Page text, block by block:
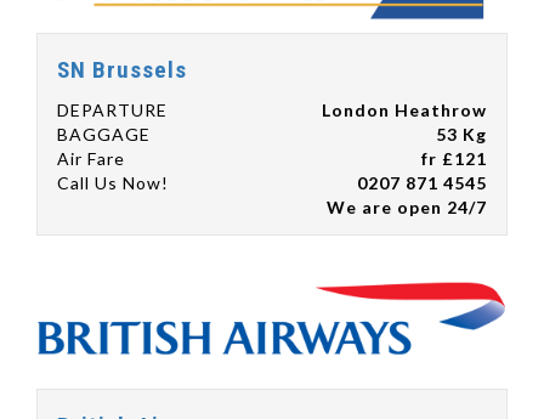
SN Brussels
DEPARTURE
London Heathrow
BAGGAGE
53 Kg
Air Fare
fr £121
Call Us Now!
0207 871 4545
We are open 24/7